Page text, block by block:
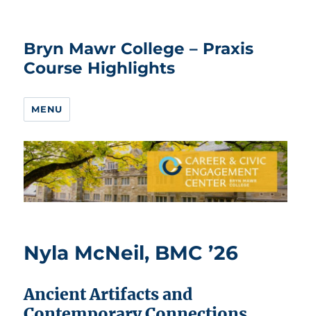
Bryn Mawr College – Praxis
Course Highlights
MENU
Nyla McNeil, BMC ’26
Ancient Artifacts and